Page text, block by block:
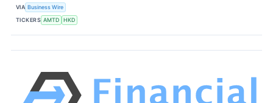
VIA Business Wire
TICKERS AMTD HKD